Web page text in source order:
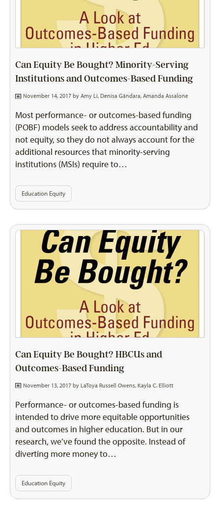
Can Equity Be Bought? Minority-Serving
Institutions and Outcomes-Based Funding
November 14, 2017 by Amy Li, Denisa Gándara, Amanda Assalone
Most performance- or outcomes-based funding
(POBF) models seek to address accountability and
not equity, so they do not always account for the
additional resources that minority-serving
institutions (MSIs) require to…
Education Equity
Can Equity Be Bought? HBCUs and
Outcomes-Based Funding
November 13, 2017 by LaToya Russell Owens, Kayla C. Elliott
Performance- or outcomes-based funding is
intended to drive more equitable opportunities
and outcomes in higher education. But in our
research, we’ve found the opposite. Instead of
diverting more money to…
Education Equity